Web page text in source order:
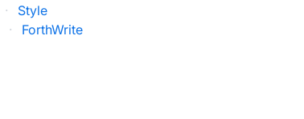
·
Style
· ForthWrite